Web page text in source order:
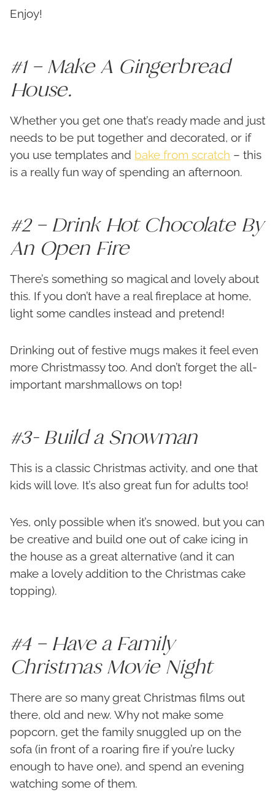
Enjoy!
#1 – Make A Gingerbread
House.
Whether you get one that’s ready made and just
needs to be put together and decorated, or if
you use templates and bake from scratch – this
is a really fun way of spending an afternoon.
#2 – Drink Hot Chocolate By
An Open Fire
There’s something so magical and lovely about
this. If you don’t have a real fireplace at home,
light some candles instead and pretend!
Drinking out of festive mugs makes it feel even
more Christmassy too. And don’t forget the all-
important marshmallows on top!
#3- Build a Snowman
This is a classic Christmas activity, and one that
kids will love. It’s also great fun for adults too!
Yes, only possible when it’s snowed, but you can
be creative and build one out of cake icing in
the house as a great alternative (and it can
make a lovely addition to the Christmas cake
topping).
#4 – Have a Family
Christmas Movie Night
There are so many great Christmas films out
there, old and new. Why not make some
popcorn, get the family snuggled up on the
sofa (in front of a roaring fire if you’re lucky
enough to have one), and spend an evening
watching some of them.